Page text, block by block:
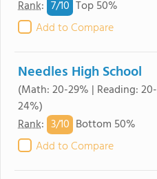
Rank: 7/10 Top 50%
Add to Compare
Needles High School
(Math: 20-29% | Reading: 20-
24%)
Rank: 3/10 Bottom 50%
Add to Compare